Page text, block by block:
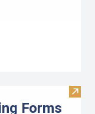
Visit
Forms